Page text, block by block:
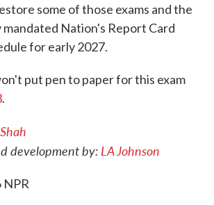
some of those exams and the
Nation's Report Card
for early 2027.
put pen to paper for this exam
.
development by: LA Johnson